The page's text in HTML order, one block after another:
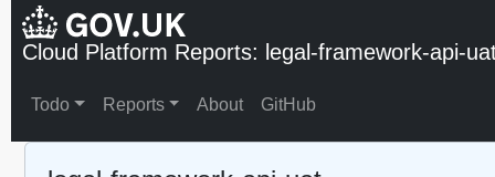
Cloud Platform Reports: legal-framework-api-
Todo Reports About GitHub